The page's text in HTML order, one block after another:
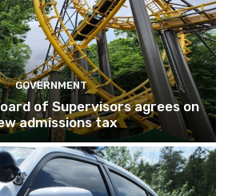
GOVERNMENT
of Supervisors agrees on
admissions tax